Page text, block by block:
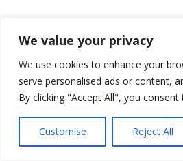
We value your privacy
We use cookies to enhance your
serve personalised ads or content,
By clicking "Accept All", you
Customise Reject All
© JAW-DROPPER INNOVATIVE
reserved.
Navigation